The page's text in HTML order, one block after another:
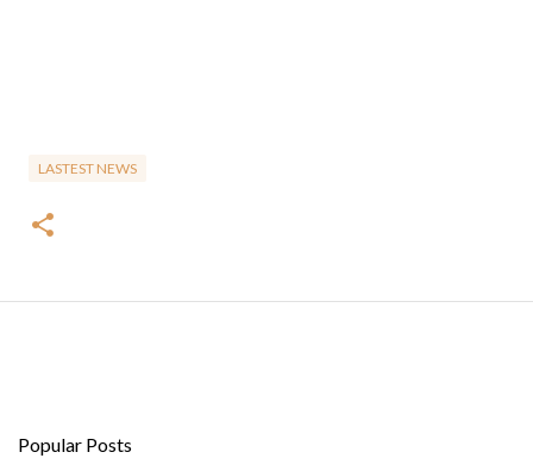
LASTEST NEWS
Popular Posts